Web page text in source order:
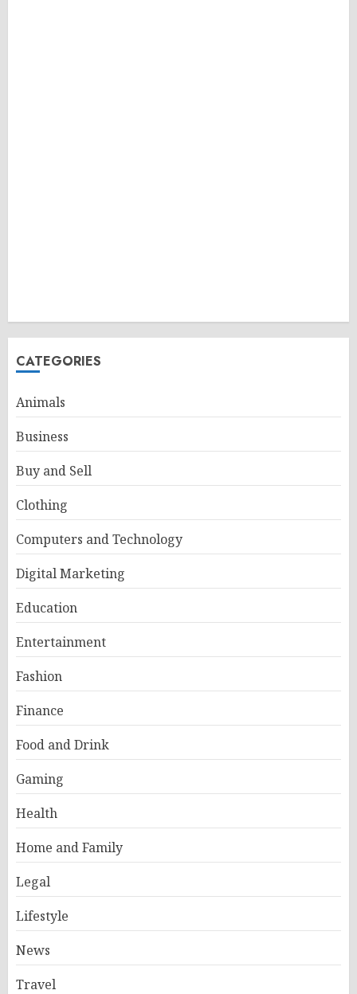
CATEGORIES
Animals
Business
Buy and Sell
Clothing
Computers and Technology
Digital Marketing
Education
Entertainment
Fashion
Finance
Food and Drink
Gaming
Health
Home and Family
Legal
Lifestyle
News
Travel